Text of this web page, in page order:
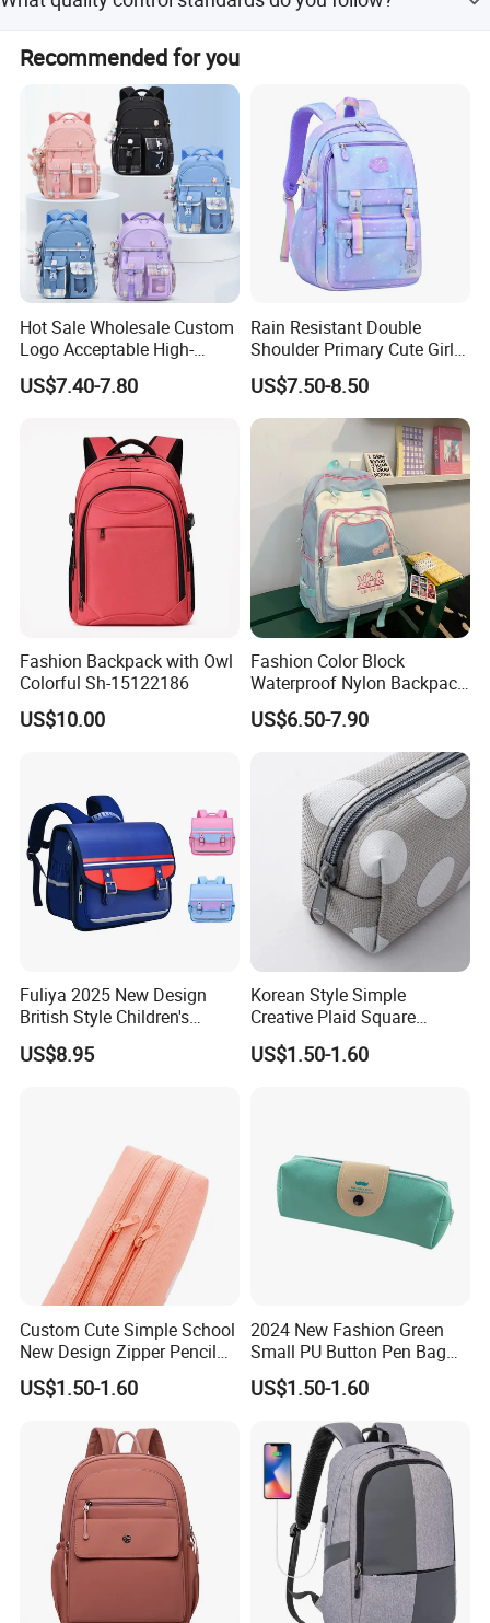
We follow IQC, OQC, FQC, and AQL international
standards for quality control.
Recommended for you
Hot Sale Wholesale Custom
Logo Acceptable High-
Quality Waterproof
Children's Safe School Bag
US$7.40-7.80
Rain Resistant Double
Shoulder Primary Cute Girl
Cartoon School Students
Kids Children Satchel
Backpack Pack Bag
US$7.50-8.50
Fashion Backpack with Owl
Colorful Sh-15122186
US$10.00
Fashion Color Block
Waterproof Nylon Backpack
for Students
US$6.50-7.90
Fuliya 2025 New Design
British Style Children's
Schoolbag Lightweight
Water-Repellent Primary
US$8.95
Korean Style Simple
Creative Plaid Square
Canvas Pen Bag with Large
Capacity
US$1.50-1.60
Custom Cute Simple School
New Design Zipper Pencil
Pouch Case for Kid
US$1.50-1.60
2024 New Fashion Green
Small PU Button Pen Bag
for Students
US$1.50-1.60